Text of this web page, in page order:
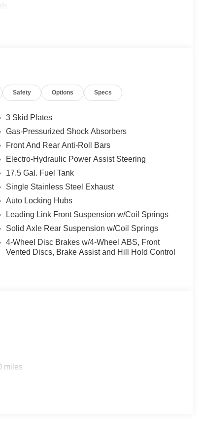
tires
that feels strong in city traffic and on the
off-road park run.
Uconnect 5 touchscreen with Apple CarPlay,
music, and calls front and center. Cloth
and a quieter ride, while still letting you
for sale in Gaithersburg, MD, this Hydro Blue 2-
and Fiat of Gaithersburg Maryland.
a Fast, Friendly, and Fair car-buying
and stress-free. With transparent pricing, there
and neighbors choose Criswell. E-price plus
you the highest total amount due at
All prices, specifications, and availability are
to provide 100% accurate information we
Safety Options Specs
3 Skid Plates
Gas-Pressurized Shock Absorbers
Front And Rear Anti-Roll Bars
Electro-Hydraulic Power Assist Steering
17.5 Gal. Fuel Tank
Single Stainless Steel Exhaust
Auto Locking Hubs
Leading Link Front Suspension w/Coil Springs
Solid Axle Rear Suspension w/Coil Springs
4-Wheel Disc Brakes w/4-Wheel ABS, Front
Vented Discs, Brake Assist and Hill Hold Control
miles